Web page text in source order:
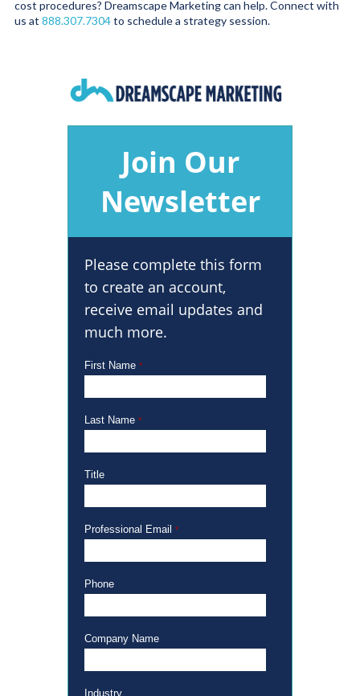
cost procedures? Dreamscape Marketing can help. Connect with
us at 888.307.7304to schedule a strategy session.